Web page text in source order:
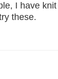
I have
these.